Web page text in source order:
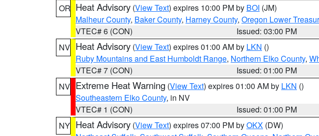
OR Heat Advisory (View Text) expires 10:00 PM by BOI (JM)
Malheur County, Baker County, Harney County, Oregon Lower
VTEC# 6 (CON)
Issued: 03:00 PM
NV Heat Advisory (View Text) expires 01:00 AM by LKN ()
Ruby Mountains and East Humboldt Range, Northern Elko County,
VTEC# 7 (CON)
Issued: 01:00 PM
NV Extreme Heat Warning (View Text) expires 01:00 AM by LKN ()
Southeastern Elko County, in NV
VTEC# 1 (CON)
Issued: 01:00 PM
NY Heat Advisory (View Text) expires 07:00 PM byOKX (DW)